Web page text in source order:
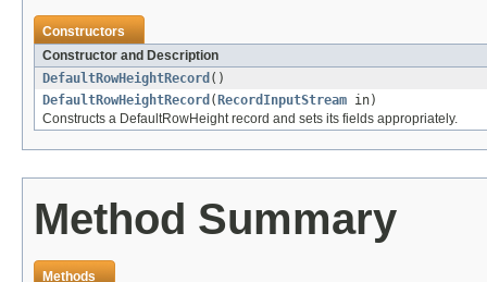
Constructors
Constructor and Description
DefaultRowHeightRecord ()
DefaultRowHeightRecord ( RecordInputStream in)
Constructs a DefaultRowHeight record and sets its fields appropriately.
Method Summary
Methods